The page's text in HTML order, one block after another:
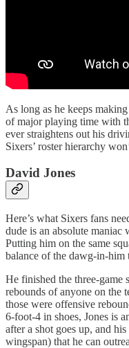
As long as he keeps
of major playing time with
ever straightens out his
Sixers’ roster hierarchy
David Jones
Here’s what Sixers fans
dude is an absolute
Putting him on the same
balance of the dawg-in-him
He finished the three-game
rebounds of anyone on the
those were offensive
6-foot-4 in shoes, Jones is
after a shot goes up, and
wingspan) that he can